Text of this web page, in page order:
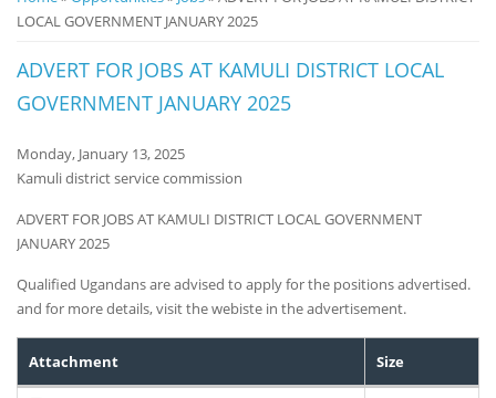
LOCAL GOVERNMENT JANUARY 2025
ADVERT FOR JOBS AT KAMULI DISTRICT LOCAL
GOVERNMENT JANUARY 2025
Monday, January 13, 2025
Kamuli district service commission
ADVERT FOR JOBS AT KAMULI DISTRICT LOCAL GOVERNMENT
JANUARY 2025
Qualified Ugandans are advised to apply for the positions advertised.
and for more details, visit the webiste in the advertisement.
Attachment Size
Notice
Board